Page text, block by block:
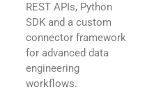
REST APIs, Python
SDK and a custom
connector framework
for advanced data
engineering
workflows.